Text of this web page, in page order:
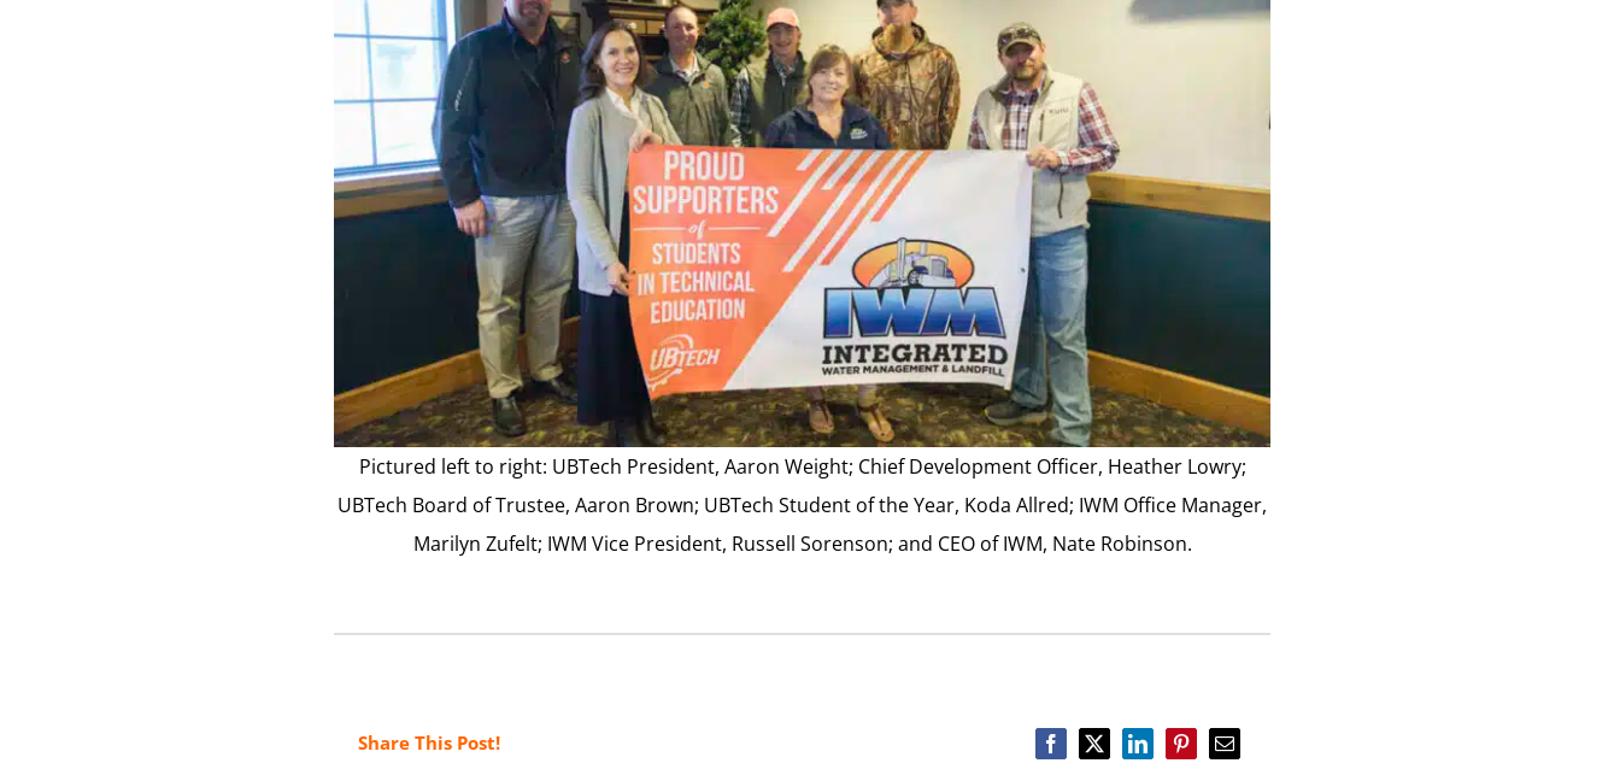
Pictured left to right: UBTech President, Aaron Weight; Chief Development Officer, Heather Lowry;
UBTech Board of Trustee, Aaron Brown; UBTech Student of the Year, Koda Allred; IWM Office Manager,
Marilyn Zufelt; IWM Vice President, Russell Sorenson; and CEO of IWM, Nate Robinson.
Share This Post!